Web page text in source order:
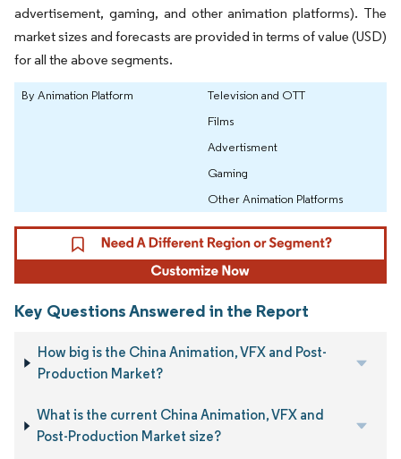
advertisement, gaming, and other animation platforms). The
market sizes and forecasts are provided in terms of value (USD)
for all the above segments.
By Animation Platform
Television and OTT
Films
Advertisment
Gaming
Other Animation Platforms
Key Questions Answered in the Report
How big is the China Animation, VFX and Post-
Production Market?
What is the current China Animation, VFX and
Post-Production Market size?